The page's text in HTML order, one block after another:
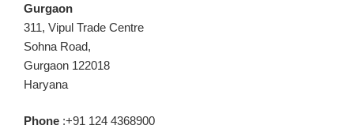
Gurgaon
311, Vipul Trade Centre
Sohna Road,
Gurgaon 122018
Haryana
Phone :+91 124 4368900